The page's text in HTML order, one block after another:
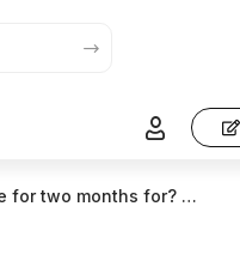
day there is hell – you are destroying people who are not murderers